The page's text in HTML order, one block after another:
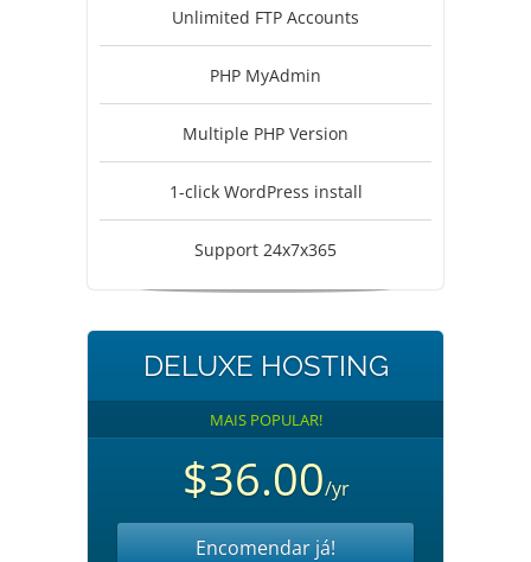
Unlimited FTP Accounts
PHP MyAdmin
Multiple PHP Version
1-click WordPress install
Support 24x7x365
DELUXE HOSTING
MAIS POPULAR!
$36.00/yr
Encomendar já!